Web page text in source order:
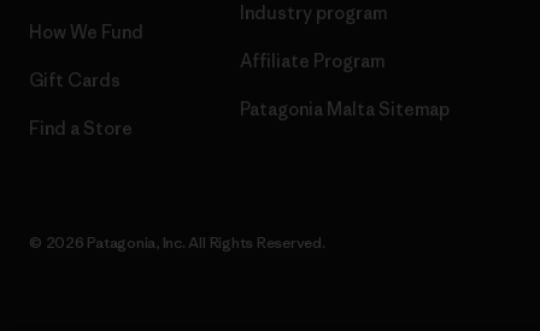
How We Fund
Gift Cards
Find a Store
Industry program
Affiliate Program
Patagonia Malta Sitemap
© 2026 Patagonia, Inc. All Rights Reserved.